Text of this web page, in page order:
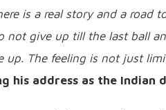
is a real story and a road
not give up till the last ball
up. The feeling is not just
his address as the Indian